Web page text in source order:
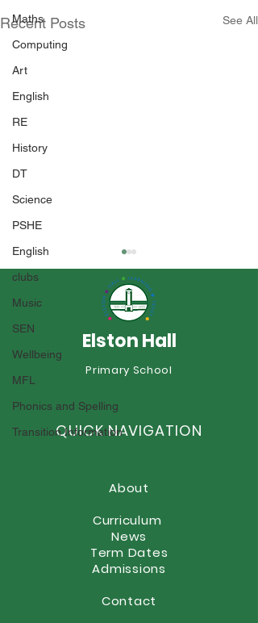
Maths
Computing
Art
English
RE
History
DT
Science
PSHE
English
clubs
Music
SEN
Wellbeing
MFL
Phonics and Spelling
Transition Information
Recent Posts See All
An Incredible Year of
Sporting Success at
Elston Hall!
Elston Hall
Primary School
QUICK NAVIGATION
About
Curriculum
Term Dates
News
Admissions
Contact